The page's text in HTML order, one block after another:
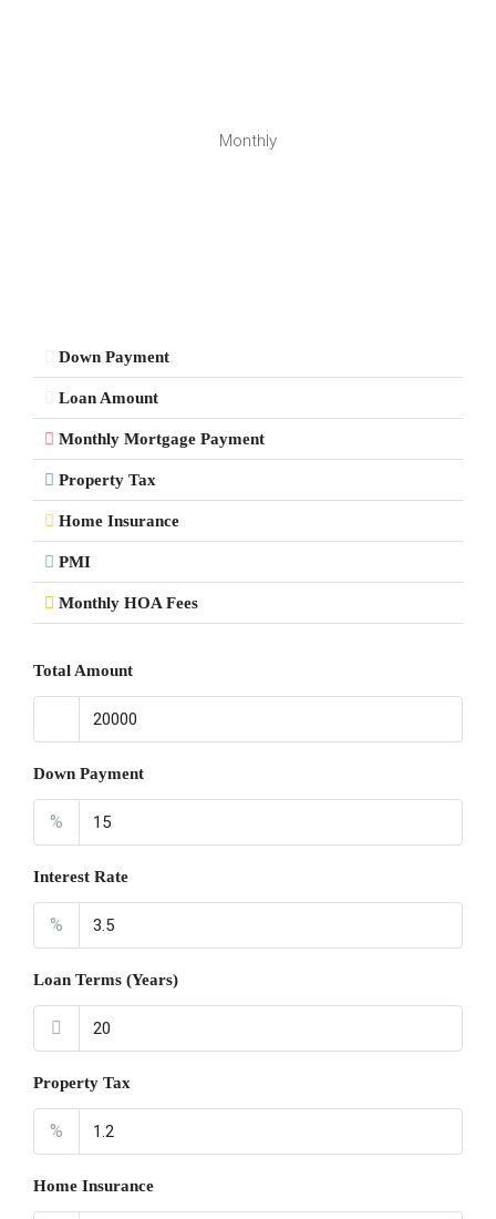
Monthly
Down Payment
Loan Amount
Monthly Mortgage Payment
Property Tax
Home Insurance
PMI
Monthly HOA Fees
Total Amount
Down Payment
%
Interest Rate
%
Loan Terms (Years)
Property Tax
%
Home Insurance